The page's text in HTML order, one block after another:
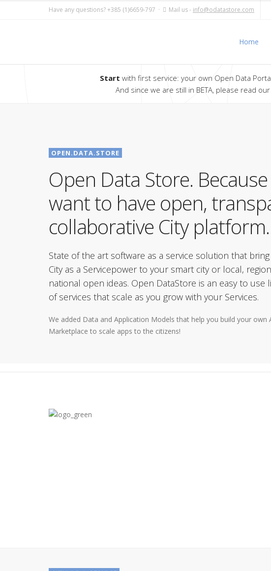
Have any questions? +385 (1)6659-797 · Mail us - info@odatastore.com
Home
Start with first service: your own Open Data
And since we are still in BETA, please read our
OPEN.DATA.STORE
Open Data Store.
want to have open,
collaborative City platform.
State of the art software as a service solution that
City as a Servicepower to your smart city or local,
national open ideas. Open DataStore is an easy to use
of services that scale as you grow with your Services.
We added Data and Application Models that help you build your own
Marketplace to scale apps to the citizens!